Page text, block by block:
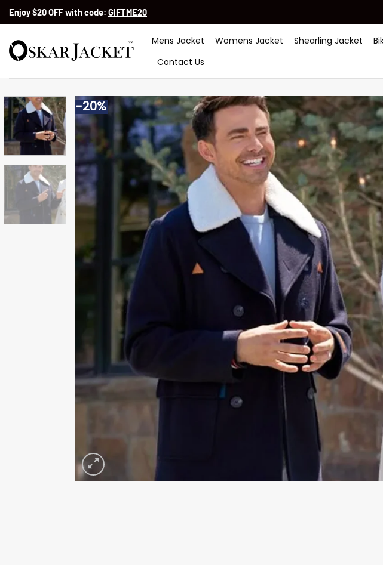
SkipEnjoy $20 OFF with code: GIFTME20
Mens Jacket Womens Jacket Shearling Jacket
Contact Us
-20%